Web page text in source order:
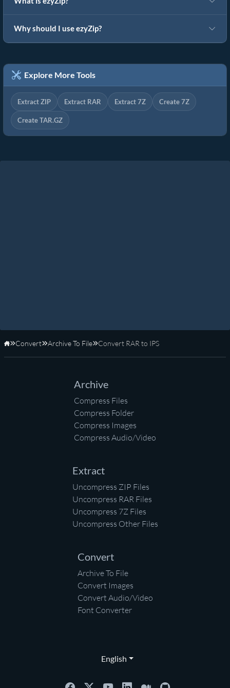
Why should I use ezyZip?
Explore More Tools
Extract ZIP Extract RAR Extract 7Z Create 7Z
Create TAR.GZ
Home
Convert Archive To File Convert RAR to IPS
Archive
Compress Files
Compress Folder
Compress Images
Compress Audio/Video
Extract
Uncompress ZIP Files
Uncompress RAR Files
Uncompress 7Z Files
Uncompress Other Files
Convert
Archive To File
Convert Images
Convert Audio/Video
Font Converter
English